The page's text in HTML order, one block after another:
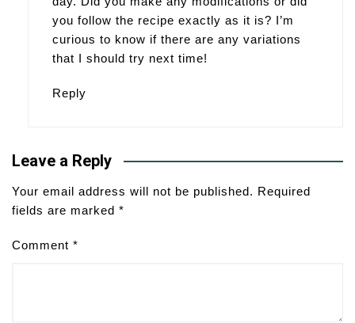
you follow the recipe exactly as it is? I’m
curious to know if there are any variations
that I should try next time!
Reply
Leave a Reply
Your email address will not be published. Required
fields are marked *
Comment *